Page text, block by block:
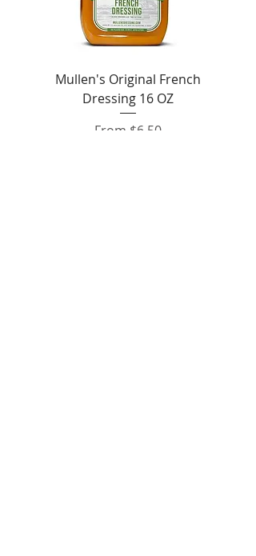
Mullen's Original French
Dressing 16 OZ
From $6.50
Sale Price